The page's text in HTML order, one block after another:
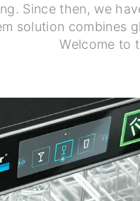
Since then, we
solution combines
Welcome to